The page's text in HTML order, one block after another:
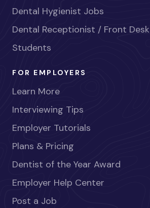
Dental Hygienist Jobs
Dental Receptionist / Front
Students
FOR EMPLOYERS
Learn More
Interviewing Tips
Employer Tutorials
Plans & Pricing
Dentist of the Year Award
Employer Help Center
Post a Job